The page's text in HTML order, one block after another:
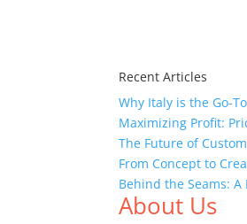
Recent Articles
Why Italy is the Go-
Maximizing Profit:
The Future of
From Concept to
Behind the Seams:
About Us